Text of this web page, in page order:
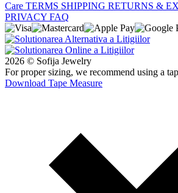
Care TERMS SHIPPING RETURNS &
PRIVACY FAQ
2026 © Sofija Jewelry
For proper sizing, we recommend using a
Download Tape Measure